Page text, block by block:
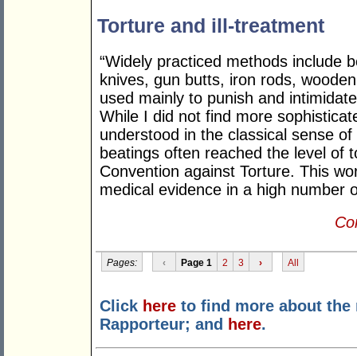
Torture and ill-treatment
“Widely practiced methods include
knives, gun butts, iron rods,
used mainly to punish and
While I did not find more
understood in the classical sense
beatings often reached the level of
Convention against Torture. This
medical evidence in a high number
Pages: ‹ Page 1 2 3 › All
Click here to find more about the
Rapporteur; and here.